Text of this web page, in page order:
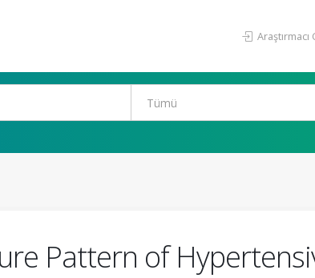
Araştırmacı
Pattern of